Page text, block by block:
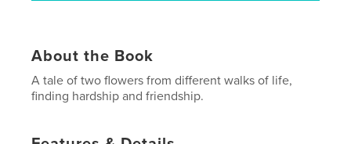
About the Book
A tale of two flowers from different walks of life,
finding hardship and friendship.